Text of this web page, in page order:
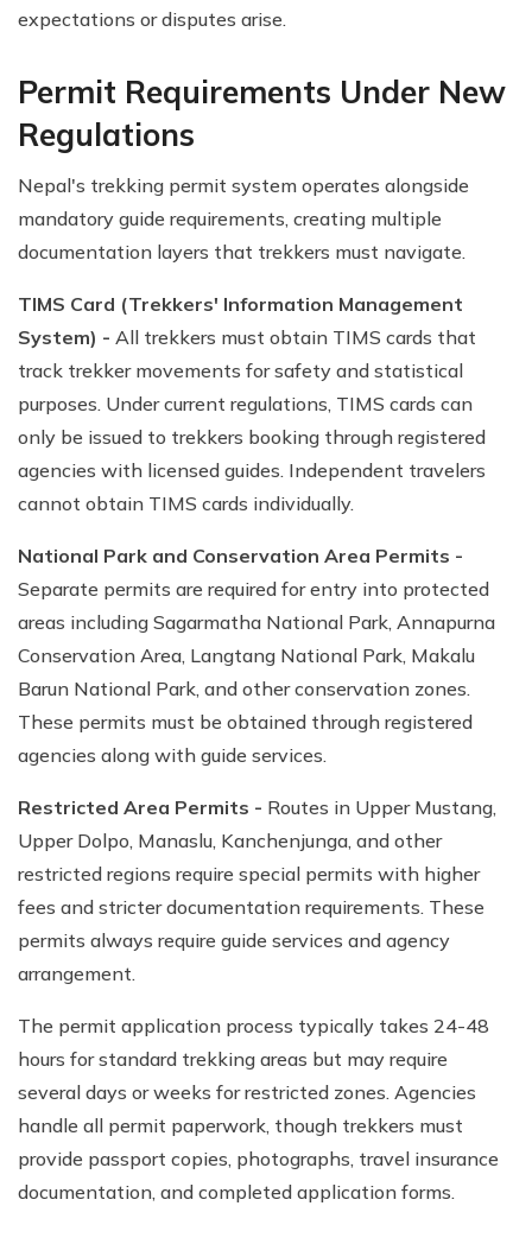
expectations or disputes arise.
Permit Requirements Under New
Regulations
Nepal's trekking permit system operates alongside
mandatory guide requirements, creating multiple
documentation layers that trekkers must navigate.
TIMS Card (Trekkers' Information Management
System) - All trekkers must obtain TIMS cards that
track trekker movements for safety and statistical
purposes. Under current regulations, TIMS cards can
only be issued to trekkers booking through registered
agencies with licensed guides. Independent travelers
cannot obtain TIMS cards individually.
National Park and Conservation Area Permits -
Separate permits are required for entry into protected
areas including Sagarmatha National Park, Annapurna
Conservation Area, Langtang National Park, Makalu
Barun National Park, and other conservation zones.
These permits must be obtained through registered
agencies along with guide services.
Restricted Area Permits - Routes in Upper Mustang,
Upper Dolpo, Manaslu, Kanchenjunga, and other
restricted regions require special permits with higher
fees and stricter documentation requirements. These
permits always require guide services and agency
arrangement.
The permit application process typically takes 24-48
hours for standard trekking areas but may require
several days or weeks for restricted zones. Agencies
handle all permit paperwork, though trekkers must
provide passport copies, photographs, travel insurance
documentation, and completed application forms.